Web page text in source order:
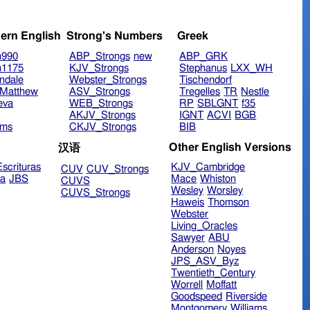
English
Matthew
Strong's Numbers
ABP_Strongs new
KJV_Strongs
Webster_Strongs
ASV_Strongs
WEB_Strongs
AKJV_Strongs
CKJV_Strongs
Greek
ABP_GRK
Stephanus LXX_WH
Tischendorf
Tregelles TR Nestle
RP SBLGNT f35
IGNT ACVI
BGB
BIB
JBS
汉语
CUV CUV_Strongs
CUVS
CUVS_Strongs
Other English Versions
KJV_Cambridge
Mace Whiston
Wesley Worsley
Haweis Thomson
Webster
Living_Oracles
Sawyer ABU
Anderson Noyes
JPS_ASV_Byz
Twentieth_Century
Worrell
Moffatt
Goodspeed Riverside